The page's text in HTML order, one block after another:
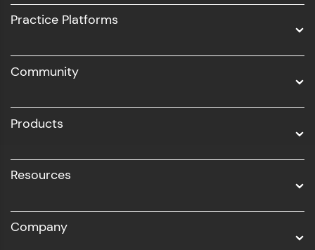
UI/UX
Business Analytics with Digital Marketing
Practice Platforms
Community
Products
Resources
Company